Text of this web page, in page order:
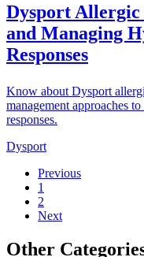
Dysport Allergic
and Managing
Responses
Know about Dysport
management approaches
responses.
Dysport
Previous
1
2
Next
Other